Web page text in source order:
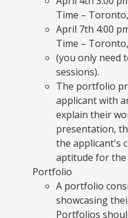
Time –
April 7th 4:00
Time –
(you only need
sessions).
The portfolio
applicant with
explain their
presentation,
the applicant's
aptitude for
Portfolio
A portfolio
showcasing
Portfolios